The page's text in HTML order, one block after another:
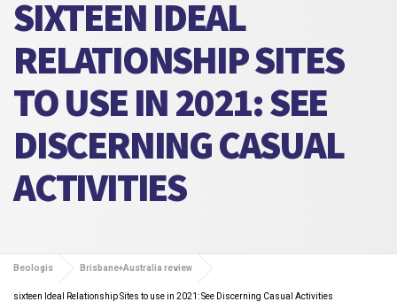
SIXTEEN IDEAL
RELATIONSHIP SITES
TO USE IN 2021: SEE
DISCERNING CASUAL
ACTIVITIES
Beologis Brisbane+Australia review
sixteen Ideal Relationship Sites to use in 2021: See Discerning Casual Activities